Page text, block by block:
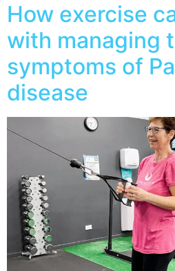
How exercise
with managing
symptoms of
disease